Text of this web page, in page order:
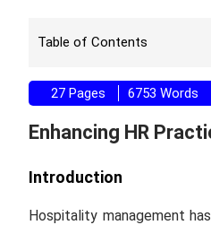
Table of Contents
27 Pages 6753 Words
Enhancing HR
Introduction
Hospitality management